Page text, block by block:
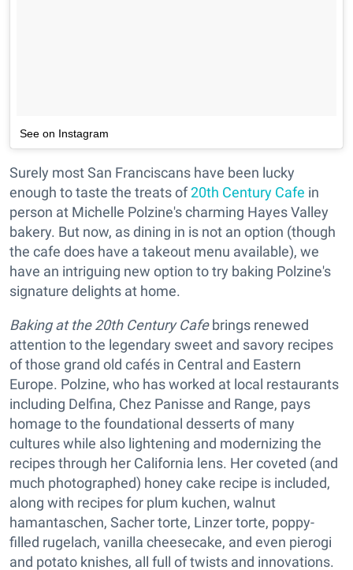
See on Instagram
Surely most San Franciscans have been lucky
enough to taste the treats of20th Century Cafe in
person at Michelle Polzine's charming Hayes Valley
bakery. But now, as dining in is not an option (though
the cafe does have a takeout menu available), we
have an intriguing new option to try baking Polzine's
signature delights at home.
Baking at the 20th Century Cafebrings renewed
attention to the legendary sweet and savory recipes
of those grand old cafés in Central and Eastern
Europe. Polzine, who has worked at local restaurants
including Delfina, Chez Panisse and Range, pays
homage to the foundational desserts of many
cultures while also lightening and modernizing the
recipes through her California lens. Her coveted (and
much photographed) honey cake recipe is included,
along with recipes for plum kuchen, walnut
hamantaschen, Sacher torte, Linzer torte, poppy-
filled rugelach, vanilla cheesecake, and even pierogi
and potato knishes, all full of twists and innovations.